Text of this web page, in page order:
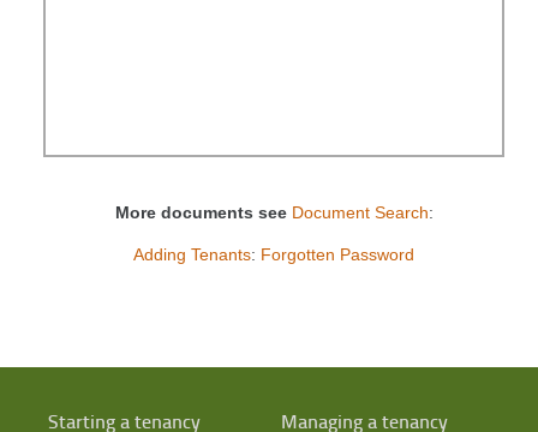
More documents see Document Search:
Adding Tenants: Forgotten Password
Starting a tenancy Managing a tenancy